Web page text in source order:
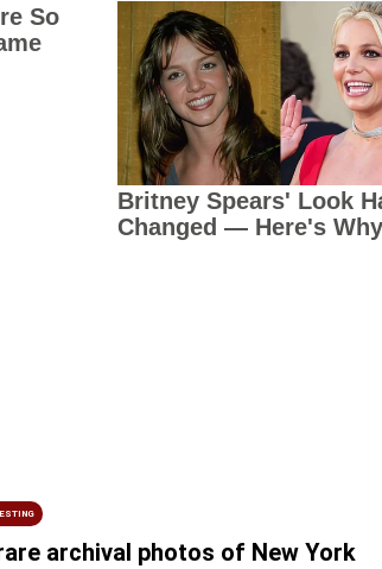
archival photos of New York